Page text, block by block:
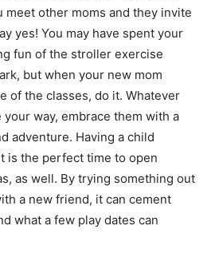
meet other moms and they invite
yes! You may have spent your
fun of the stroller exercise
but when your new mom
of the classes, do it. Whatever
way, embrace them with a
adventure. Having a child
is the perfect time to open
as well. By trying something out
a new friend, it can cement
what a few play dates can